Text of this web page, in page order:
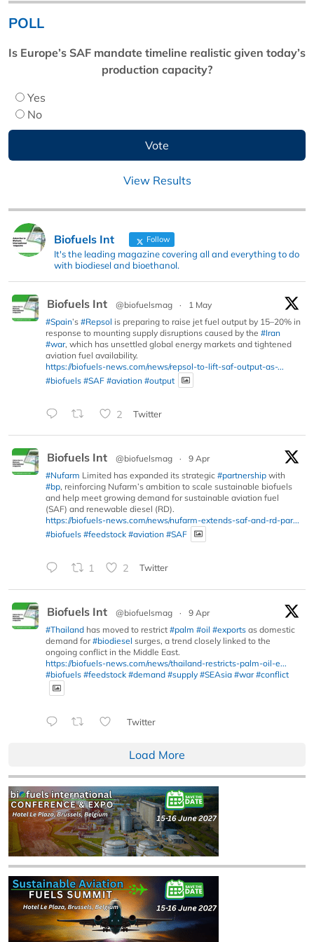
POLL
Is Europe’s SAF mandate timeline realistic given today’s
production capacity?
Yes
No
View Results
Biofuels Int Follow
It's the leading magazine covering all and everything to do
with biodiesel and bioethanol.
Biofuels Int @biofuelsmag ·
1 May
#Spain’s #Repsol is preparing to raise jet fuel output by 15–20% in
response to mounting supply disruptions caused by the #Iran
#war, which has unsettled global energy markets and tightened
aviation fuel availability.
https://biofuels-news.com/news/repsol-to-lift-saf-output-as-...
#biofuels #SAF #aviation #output
2 Twitter
Biofuels Int @biofuelsmag ·
9 Apr
#Nufarm Limited has expanded its strategic #partnership with
#bp, reinforcing Nufarm’s ambition to scale sustainable biofuels
and help meet growing demand for sustainable aviation fuel
(SAF) and renewable diesel (RD).
https://biofuels-news.com/news/nufarm-extends-saf-and-rd-par...
#biofuels #feedstock #aviation #SAF
1 2 Twitter
Biofuels Int @biofuelsmag ·
9 Apr
#Thailand has moved to restrict #palm #oil #exports as domestic
demand for#biodiesel surges, a trend closely linked to the
ongoing conflict in the Middle East.
https://biofuels-news.com/news/thailand-restricts-palm-oil-e...
#biofuels #feedstock #demand #supply #SEAsia #war #conflict
Twitter
Load More